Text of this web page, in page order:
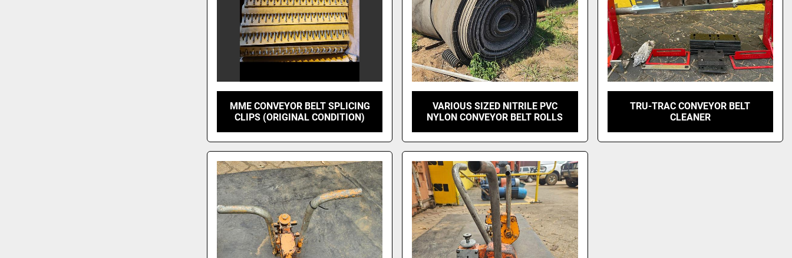
MME CONVEYOR BELT SPLICING
CLIPS (ORIGINAL CONDITION)
VARIOUS SIZED NITRILE PVC
NYLON CONVEYOR BELT ROLLS
TRU-TRAC CONVEYOR BELT
CLEANER